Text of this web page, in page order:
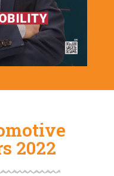
2022